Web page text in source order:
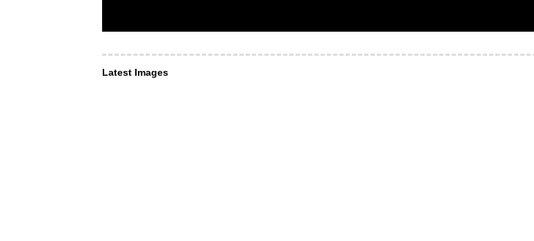
Latest Images